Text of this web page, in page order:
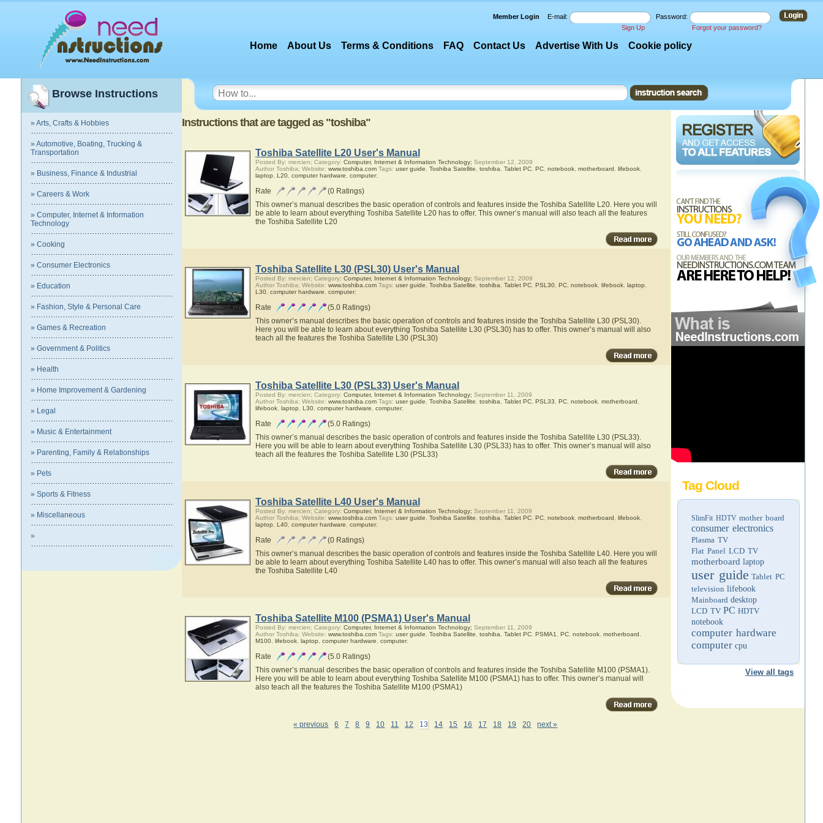
Member Login E-mail:
Password:
Sign Up
Forgot your password?
Home About Us Terms & Conditions FAQ Contact Us Advertise With Us Cookie policy
Browse Instructions
» Arts, Crafts & Hobbies
» Automotive, Boating, Trucking &
Transportation
» Business, Finance & Industrial
» Careers & Work
» Computer, Internet & Information
Technology
» Cooking
» Consumer Electronics
» Education
» Fashion, Style & Personal Care
» Games & Recreation
» Government & Politics
» Health
» Home Improvement & Gardening
» Legal
» Music & Entertainment
» Parenting, Family & Relationships
» Pets
» Sports & Fitness
» Miscellaneous
»
Tag Cloud
SlimFit HDTV mother board
consumer electronics
Plasma TV
Flat Panel LCD TV
motherboard laptop
user guide Tablet PC
television lifebook
Mainboard desktop
LCD TV PC HDTV
notebook
computer hardware
computer cpu
View all tags
Instructions that are tagged as "toshiba"
Toshiba Satellite L20 User's Manual
Posted By: mercien; Category: Computer, Internet & Information Technology; September 12, 2009
Author Toshiba; Website: www.toshiba.comTags: user guide Toshiba Satellite toshiba Tablet PC, PC, notebook, motherboard lifebook,
laptop
L20, computer hardware computer;
Rate
(0 Ratings)
This owner’s manual describes the basic operation of controls and features inside the Toshiba Satellite L20. Here you will
be able to learn about everything Toshiba Satellite L20 has to offer. This owner’s manual will also teach all the features
the Toshiba Satellite L20
Toshiba Satellite L30 (PSL30) User's Manual
Posted By: mercien; Category: Computer, Internet & Information Technology; September 12, 2009
Author Toshiba; Website: www.toshiba.comTags: user guide Toshiba Satellite toshiba Tablet PC, PSL30, PC, notebook, lifebook, laptop
L30, computer hardware computer;
Rate
(5.0 Ratings)
This owner’s manual describes the basic operation of controls and features inside the Toshiba Satellite L30 (PSL30).
Here you will be able to learn about everything Toshiba Satellite L30 (PSL30) has to offer. This owner’s manual will also
teach all the features the Toshiba Satellite L30 (PSL30)
Toshiba Satellite L30 (PSL33) User's Manual
Posted By: mercien; Category: Computer, Internet & Information Technology; September 11, 2009
Author Toshiba; Website: www.toshiba.comTags: user guide Toshiba Satellite toshiba Tablet PC, PSL33 PC, notebook, motherboard
lifebook, laptop L30, computer hardware computer;
Rate
(5.0 Ratings)
This owner’s manual describes the basic operation of controls and features inside the Toshiba Satellite L30 (PSL33).
Here you will be able to learn about everything Toshiba Satellite L30 (PSL33) has to offer. This owner’s manual will also
teach all the features the Toshiba Satellite L30 (PSL33)
Toshiba Satellite L40 User's Manual
Posted By: mercien; Category: Computer, Internet & Information Technology; September 11, 2009
Author Toshiba; Website: www.toshiba.comTags: user guide Toshiba Satellite toshiba Tablet PC, PC, notebook, motherboard lifebook,
laptop
L40, computer hardware computer;
Rate
(0 Ratings)
This owner’s manual describes the basic operation of controls and features inside the Toshiba Satellite L40. Here you will
be able to learn about everything Toshiba Satellite L40 has to offer. This owner’s manual will also teach all the features
the Toshiba Satellite L40
Toshiba Satellite M100 (PSMA1) User's Manual
Posted By: mercien; Category: Computer, Internet & Information Technology; September 11, 2009
Author Toshiba; Website: www.toshiba.comTags: user guide Toshiba Satellite toshiba Tablet PC, PSMA1 PC, notebook, motherboard
M100, lifebook, laptop computer hardware computer;
Rate
(5.0 Ratings)
This owner’s manual describes the basic operation of controls and features inside the Toshiba Satellite M100 (PSMA1).
Here you will be able to learn about everything Toshiba Satellite M100 (PSMA1) has to offer. This owner’s manual will
also teach all the features the Toshiba Satellite M100 (PSMA1)
« previous 6 7 8 9 10 11 12 13 14 15 16 17 18 19 20 next »